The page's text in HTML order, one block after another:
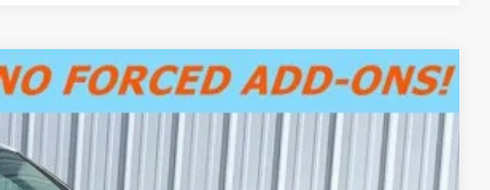
Ext. Int.
$27,000
+$799
$27,799